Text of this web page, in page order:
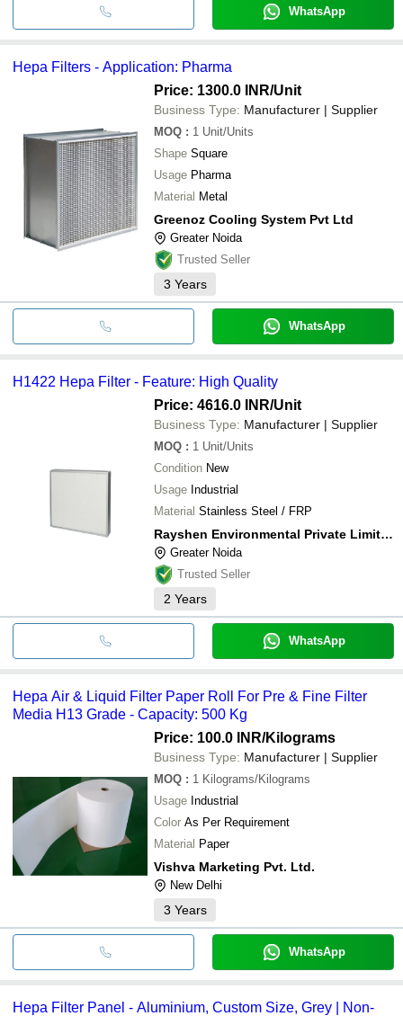
WhatsApp
Hepa Filters - Application: Pharma
Price: 1300.0 INR/Unit
Business Type: Manufacturer | Supplier
MOQ : 1 Unit/Units
Shape Square
Usage Pharma
Material Metal
Greenoz Cooling System Pvt Ltd
Greater Noida
Trusted Seller
3 Years
WhatsApp
H1422 Hepa Filter - Feature: High Quality
Price: 4616.0 INR/Unit
Business Type: Manufacturer | Supplier
MOQ : 1 Unit/Units
Condition New
Usage Industrial
Material Stainless Steel / FRP
Rayshen Environmental Private Limited
Greater Noida
Trusted Seller
2 Years
WhatsApp
Hepa Air & Liquid Filter Paper Roll For Pre & Fine Filter
Media H13 Grade - Capacity: 500 Kg
Price: 100.0 INR/Kilograms
Business Type: Manufacturer | Supplier
MOQ : 1 Kilograms/Kilograms
Usage Industrial
Color As Per Requirement
Material Paper
Vishva Marketing Pvt. Ltd.
New Delhi
3 Years
WhatsApp
Hepa Filter Panel - Aluminium, Custom Size, Grey | Non-